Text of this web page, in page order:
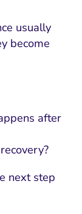
usually
become
after
next step